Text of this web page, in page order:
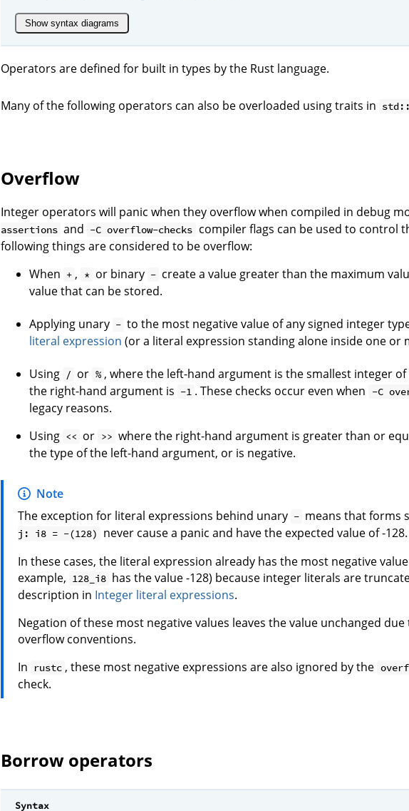
Show syntax diagrams
Operators are defined for built in types by the Rust language.
Many of the following operators can also be overloaded using traits in
Overflow
Integer operators will panic when they overflow when compiled in debug
assertions and -C overflow-checks compiler flags can be used to control
following things are considered to be overflow:
When + , * or binary - create a value greater than the maximum
value that can be stored.
Applying unary - to the most negative value of any signed integer
literal expression (or a literal expression standing alone inside one or
Using / or % , where the left-hand argument is the smallest integer
the right-hand argument is -1 . These checks occur even when -C
legacy reasons.
Using << or >> where the right-hand argument is greater than or
the type of the left-hand argument, or is negative.
Note
The exception for literal expressions behind unary - means that forms
j: i8 = -(128)
never cause a panic and have the expected value of -128.
In these cases, the literal expression already has the most negative
example, 128_i8 has the value -128) because integer literals are
description in Integer literal expressions.
Negation of these most negative values leaves the value unchanged
overflow conventions.
In
rustc , these most negative expressions are also ignored by the
check.
Borrow operators
Syntax